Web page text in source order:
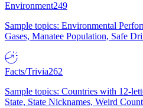
Environment249
Sample topics: Environmental
Gases, Manatee Population, Safe
Facts/Trivia262
Sample topics: Countries with 12-
State, State Nicknames, Weird